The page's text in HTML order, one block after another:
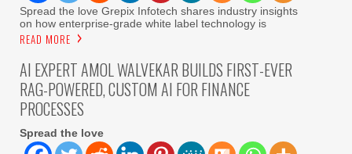
Spread the love Grepix Infotech shares industry insights
on how enterprise-grade white label technology is
READ MORE
AI EXPERT AMOL WALVEKAR BUILDS FIRST-EVER
RAG-POWERED, CUSTOM AI FOR FINANCE
PROCESSES
Spread the love